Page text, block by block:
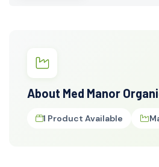
About Med Manor
1 Product Available